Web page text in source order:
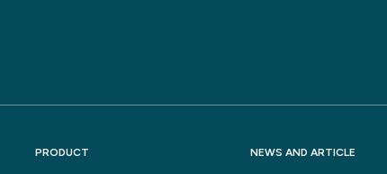
PRODUCT NEWS AND ARTICLE